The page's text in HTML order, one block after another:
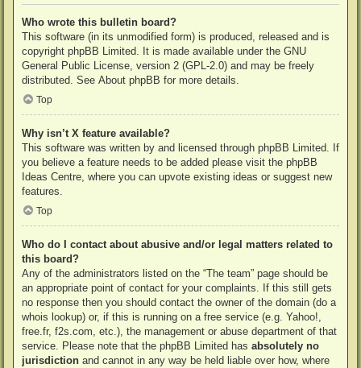
Who wrote this bulletin board?
This software (in its unmodified form) is produced, released and is
copyright phpBB Limited. It is made available under the GNU
General Public License, version 2 (GPL-2.0) and may be freely
distributed. See About phpBB for more details.
Top
Why isn’t X feature available?
This software was written by and licensed through phpBB Limited. If
you believe a feature needs to be added please visit the phpBB
Ideas Centre, where you can upvote existing ideas or suggest new
features.
Top
Who do I contact about abusive and/or legal matters related to
this board?
Any of the administrators listed on the “The team” page should be
an appropriate point of contact for your complaints. If this still gets
no response then you should contact the owner of the domain (do a
whois lookup) or, if this is running on a free service (e.g. Yahoo!,
free.fr, f2s.com, etc.), the management or abuse department of that
service. Please note that the phpBB Limited has absolutely no
jurisdiction and cannot in any way be held liable over how, where